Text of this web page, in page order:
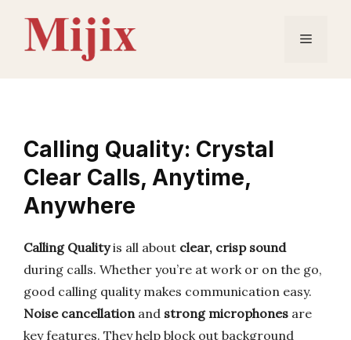
content
Menu
Calling Quality: Crystal
Clear Calls, Anytime,
Anywhere
Calling Qualityis all about clear, crisp sound
during calls. Whether you’re at work or on the go,
good calling quality makes communication easy.
Noise cancellationand strong microphones are
key features. They help block out background